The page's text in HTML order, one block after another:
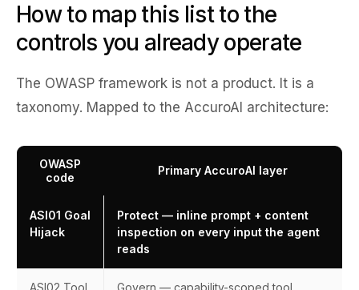
How to map this list to the
controls you already operate
The OWASP framework is not a product. It is a
taxonomy. Mapped to the AccuroAI architecture:
OWASP
code
Primary AccuroAI layer
ASI01 Goal
Hijack
Protect — inline prompt + content
inspection on every input the agent
reads
ASI02 Tool Govern — capability-scoped tool